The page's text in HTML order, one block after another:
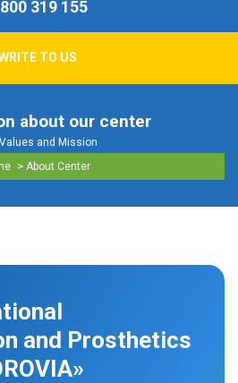
319 155
TO US
about our center
​​and Mission
> About Center
and Prosthetics